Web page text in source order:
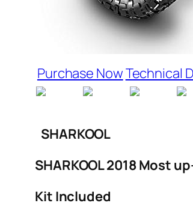
Purchase NowTechnical
SHARKOOL
SHARKOOL 2018 Most
Kit Included